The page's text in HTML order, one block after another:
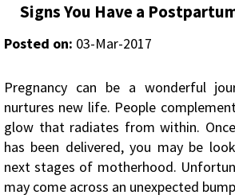
Signs You Have a
Posted on: 03-Mar-2017
Pregnancy can be a wonderful
nurtures new life. People
glow that radiates from within.
has been delivered, you may be
next stages of motherhood.
may come across an unexpected